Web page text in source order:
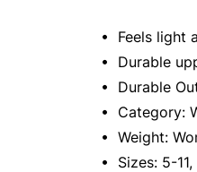
• Feels light
• Durable
• Durable
• Category:
• Weight:
• Sizes: 5-11,